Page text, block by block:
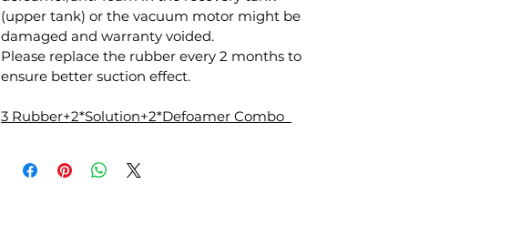
(upper tank) or the vacuum motor might be
damaged and warranty voided.
Please replace the rubber every 2 months to
ensure better suction effect.
3 Rubber+2*Solution+2*Defoamer Combo